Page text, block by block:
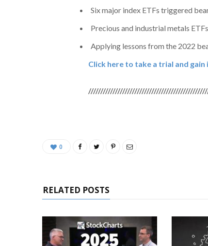
Six major index ETFs triggered
Precious and industrial metals
Applying lessons from the 2022
Click here to take a trial and gain
0
RELATED POSTS